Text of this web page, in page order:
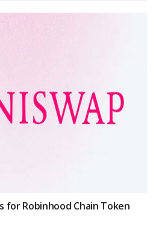
for Robinhood Chain Token